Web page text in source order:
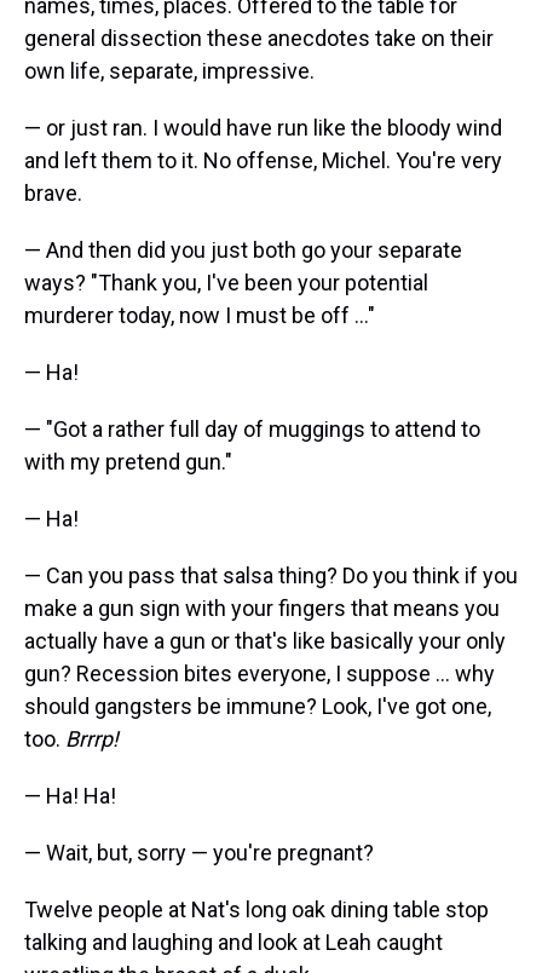
names, times, places. Offered to the table for
general dissection these anecdotes take on their
own life, separate, impressive.
— or just ran. I would have run like the bloody wind
and left them to it. No offense, Michel. You're very
brave.
— And then did you just both go your separate
ways? "Thank you, I've been your potential
murderer today, now I must be off ..."
— Ha!
— "Got a rather full day of muggings to attend to
with my pretend gun."
— Ha!
— Can you pass that salsa thing? Do you think if you
make a gun sign with your fingers that means you
actually have a gun or that's like basically your only
gun? Recession bites everyone, I suppose ... why
should gangsters be immune? Look, I've got one,
too. Brrrp!
— Ha! Ha!
— Wait, but, sorry — you're pregnant?
Twelve people at Nat's long oak dining table stop
talking and laughing and look at Leah caught